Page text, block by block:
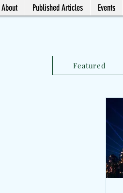
About Published Articles Events
Featured